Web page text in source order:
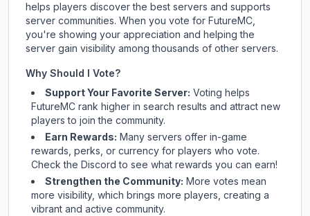
helps players discover the best servers and supports
server communities. When you vote for FutureMC
you're showing your appreciation and helping the
server gain visibility among thousands of other servers.
Why Should I Vote?
Support Your Favorite Server: Voting helps
FutureMC rank higher in search results and attract new
players to join the community.
Earn Rewards: Many servers offer in-game
rewards, perks, or currency for players who vote.
Checkthe Discord to see what rewards you can earn!
Strengthen the Community: More votes mean
more visibility, which brings more players, creating a
vibrant and active community.